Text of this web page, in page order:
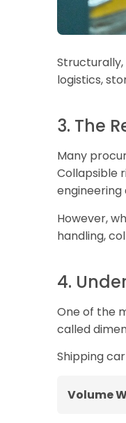
logistics,
3. The
Many
Collapsible
engineering
However,
handling,
4.
One of the
called
Shipping
Volume